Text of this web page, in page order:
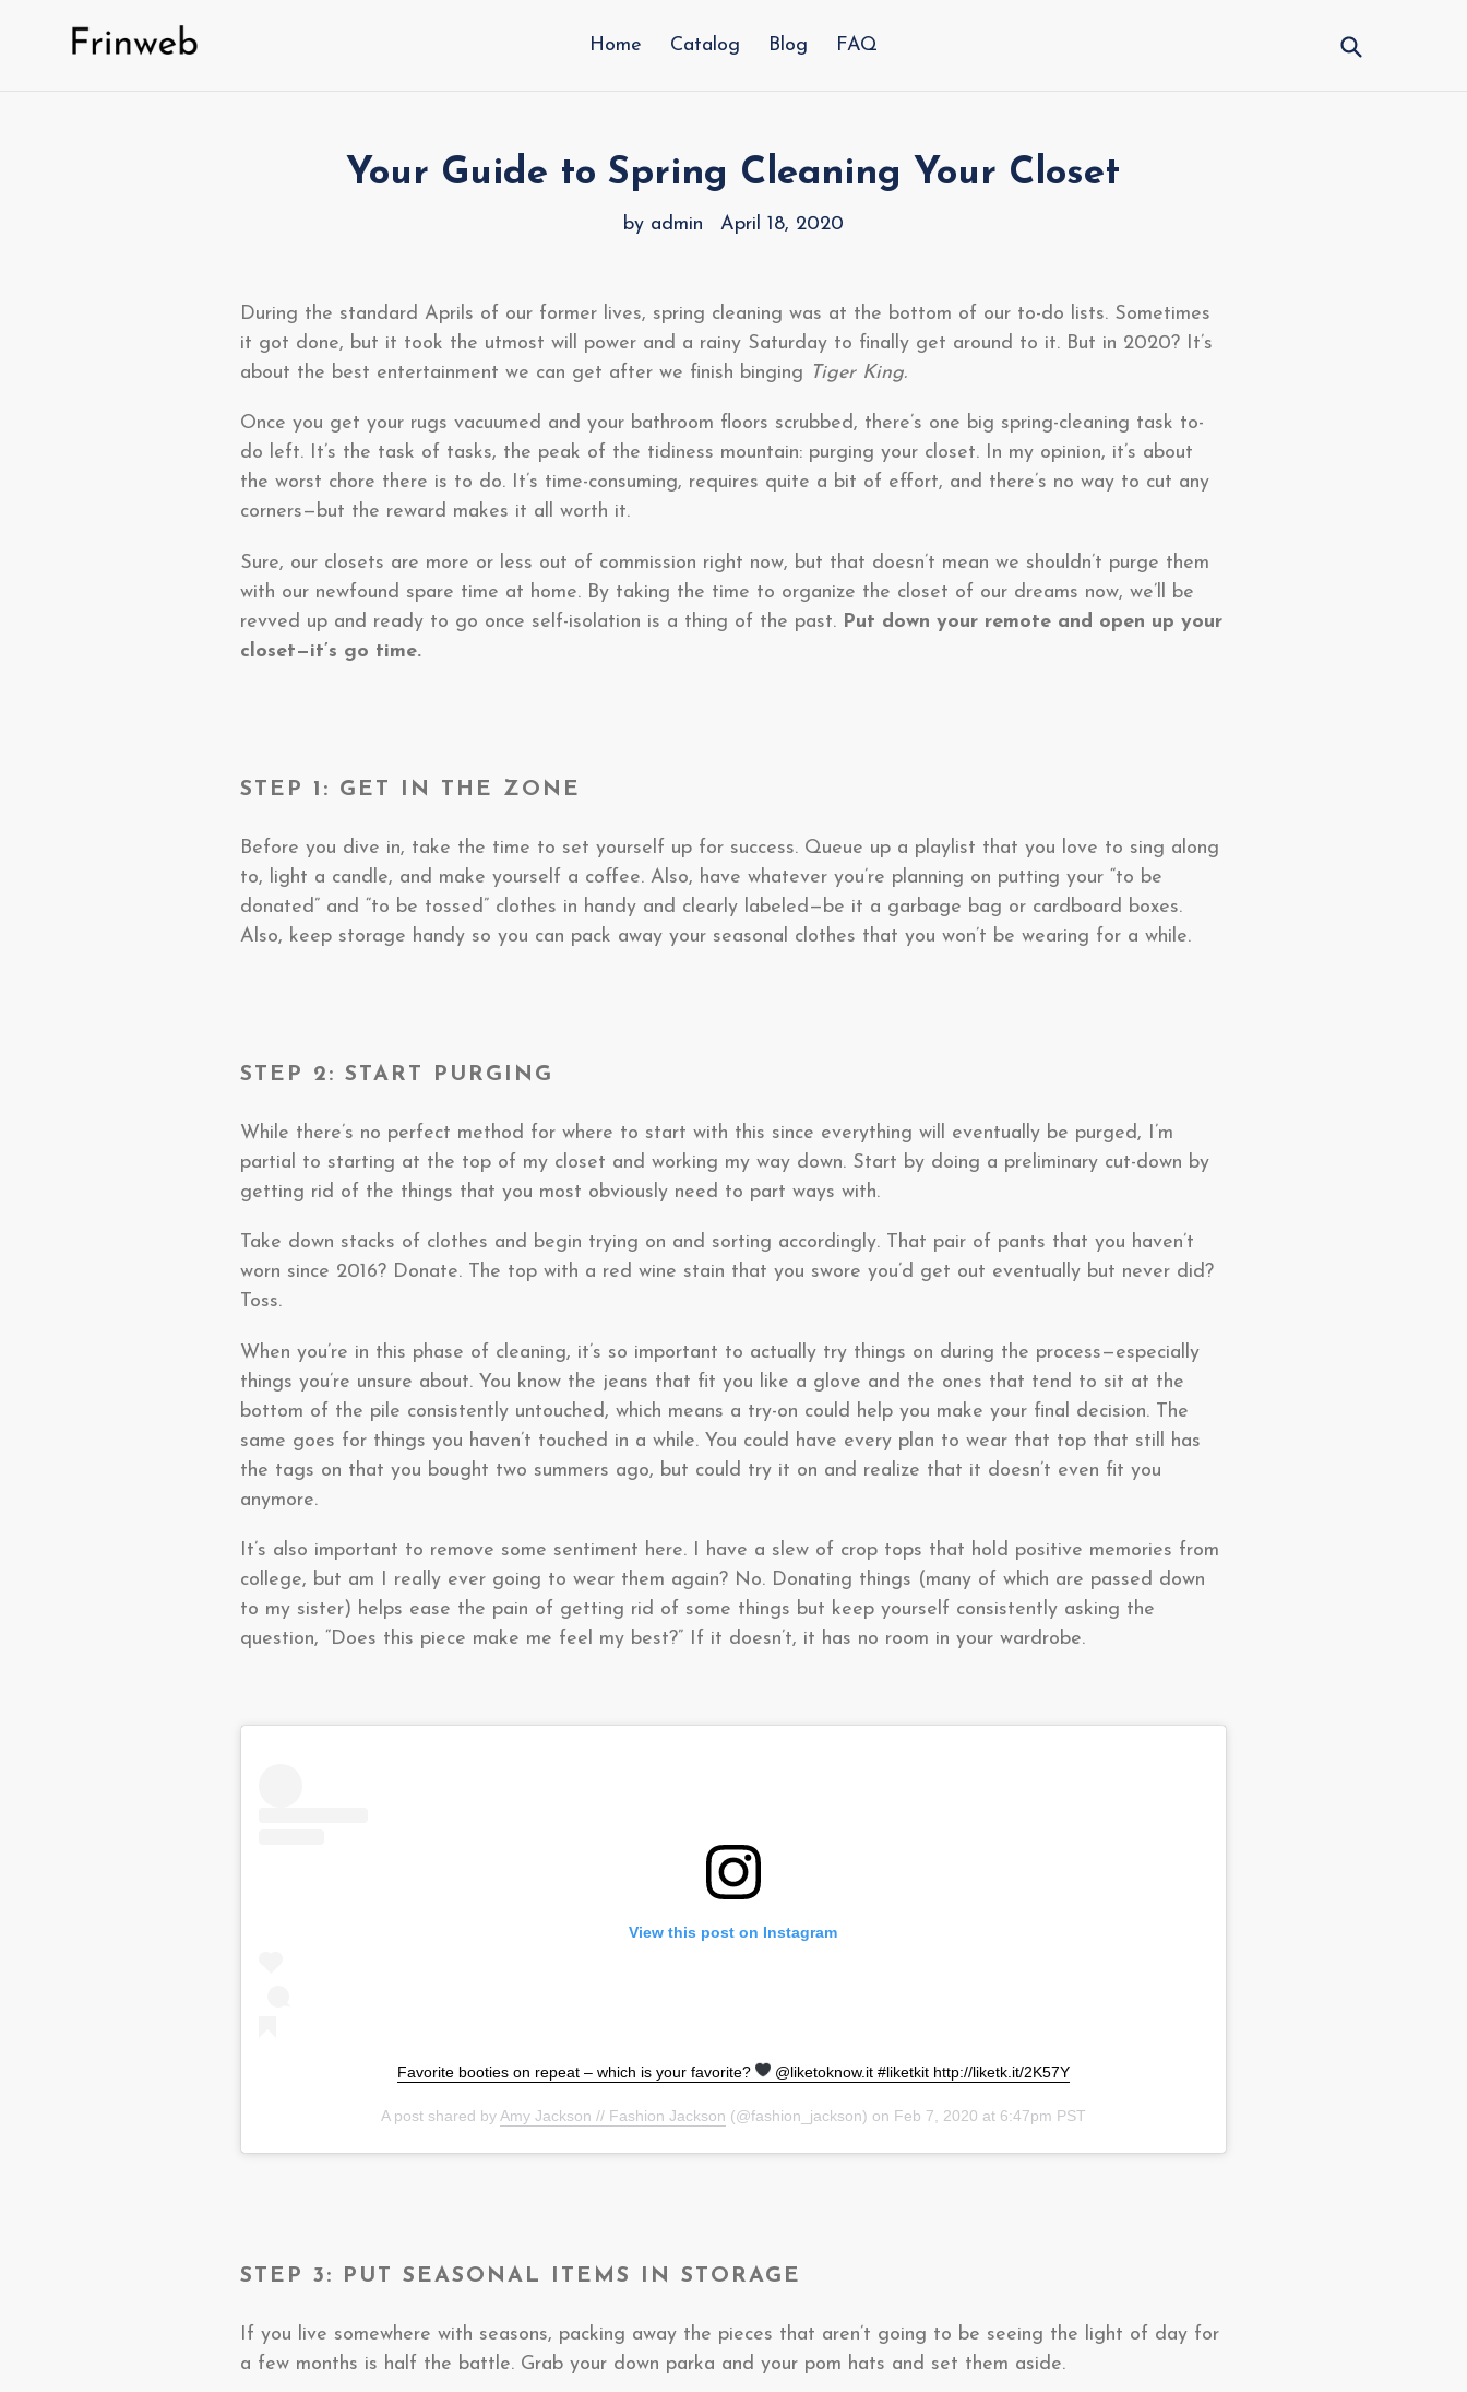
Home Catalog Blog FAQ
Your Guide to Spring Cleaning Your Closet
by admin April 18, 2020
During the standard Aprils of our former lives, spring cleaning was at the bottom of our to-do lists. Sometimes
it got done, but it took the utmost will power and a rainy Saturday to finally get around to it. But in 2020? It’s
about the best entertainment we can get after we finish binging Tiger King.
Once you get your rugs vacuumed and your bathroom floors scrubbed, there’s one big spring-cleaning task to-
do left. It’s the task of tasks, the peak of the tidiness mountain: purging your closet. In my opinion, it’s about
the worst chore there is to do. It’s time-consuming, requires quite a bit of effort, and there’s no way to cut any
corners—but the reward makes it all worth it.
Sure, our closets are more or less out of commission right now, but that doesn’t mean we shouldn’t purge them
with our newfound spare time at home. By taking the time to organize the closet of our dreams now, we’ll be
revved up and ready to go once self-isolation is a thing of the past. Put down your remote and open up your
closet—it’s go time.
STEP 1: GET IN THE ZONE
Before you dive in, take the time to set yourself up for success. Queue up a playlist that you love to sing along
to, light a candle, and make yourself a coffee. Also, have whatever you’re planning on putting your “to be
donated” and “to be tossed” clothes in handy and clearly labeled—be it a garbage bag or cardboard boxes.
Also, keep storage handy so you can pack away your seasonal clothes that you won’t be wearing for a while.
STEP 2: START PURGING
While there’s no perfect method for where to start with this since everything will eventually be purged, I’m
partial to starting at the top of my closet and working my way down. Start by doing a preliminary cut-down by
getting rid of the things that you most obviously need to part ways with.
Take down stacks of clothes and begin trying on and sorting accordingly. That pair of pants that you haven’t
worn since 2016? Donate. The top with a red wine stain that you swore you’d get out eventually but never did?
Toss.
When you’re in this phase of cleaning, it’s so important to actually try things on during the process—especially
things you’re unsure about. You know the jeans that fit you like a glove and the ones that tend to sit at the
bottom of the pile consistently untouched, which means a try-on could help you make your final decision. The
same goes for things you haven’t touched in a while. You could have every plan to wear that top that still has
the tags on that you bought two summers ago, but could try it on and realize that it doesn’t even fit you
anymore.
It’s also important to remove some sentiment here. I have a slew of crop tops that hold positive memories from
college, but am I really ever going to wear them again? No. Donating things (many of which are passed down
to my sister) helps ease the pain of getting rid of some things but keep yourself consistently asking the
question, “Does this piece make me feel my best?” If it doesn’t, it has no room in your wardrobe.
View this post on Instagram
Favorite booties on repeat – which is your favorite? @liketoknow.it #liketkit http://liketk.it/2K57Y
A post shared by Amy Jackson // Fashion Jackson (@fashion_jackson) on Feb 7, 2020 at 6:47pm PST
STEP 3: PUT SEASONAL ITEMS IN STORAGE
If you live somewhere with seasons, packing away the pieces that aren’t going to be seeing the light of day for
a few months is half the battle. Grab your down parka and your pom hats and set them aside.